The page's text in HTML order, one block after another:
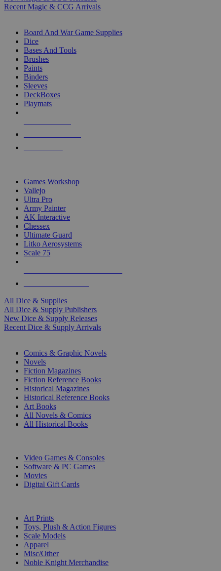
Recent Magic & CCG Arrivals
Board And War Game Supplies
Dice
Bases And Tools
Brushes
Paints
Binders
Sleeves
DeckBoxes
Playmats
Games Workshop
Vallejo
Ultra Pro
Army Painter
AK Interactive
Chessex
Ultimate Guard
Litko Aerosystems
Scale 75
All Dice & Supplies
All Dice & Supply Publishers
New Dice & Supply Releases
Recent Dice & Supply Arrivals
Comics & Graphic Novels
Novels
Fiction Magazines
Fiction Reference Books
Historical Magazines
Historical Reference Books
Art Books
All Novels & Comics
All Historical Books
Video Games & Consoles
Software & PC Games
Movies
Digital Gift Cards
Art Prints
Toys, Plush & Action Figures
Scale Models
Apparel
Misc/Other
Noble Knight Merchandise